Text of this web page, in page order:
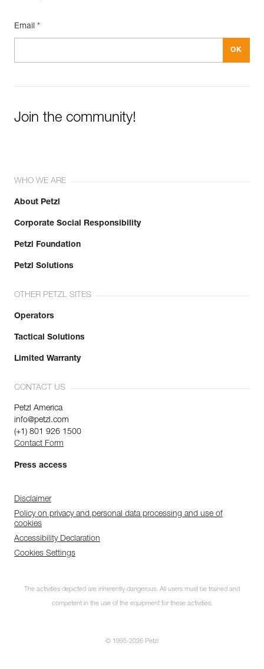
Email *
Join the community!
WHO WE ARE
About Petzl
Corporate Social Responsibility
Petzl Foundation
Petzl Solutions
OTHER PETZL SITES
Operators
Tactical Solutions
Limited Warranty
CONTACT US
Petzl America
info@petzl.com
(+1) 801 926 1500
Contact Form
Press access
Disclaimer
Policy on privacy and personal data processing and use of
cookies
Accessibility Declaration
Cookies Settings
The activities depicted are inherently dangerous. All users must be trained and
competent in the use of the equipment for these activities.
© 1995-2026 Petzl